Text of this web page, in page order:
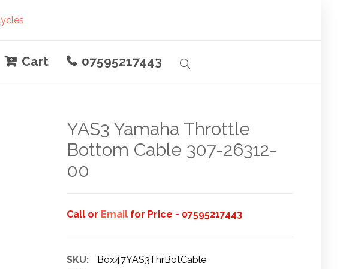
Cart 07595217443
YAS3 Yamaha Throttle
Bottom Cable 307-26312-
00
Call or Emailfor Price - 07595217443
SKU:
Box47YAS3ThrBotCable